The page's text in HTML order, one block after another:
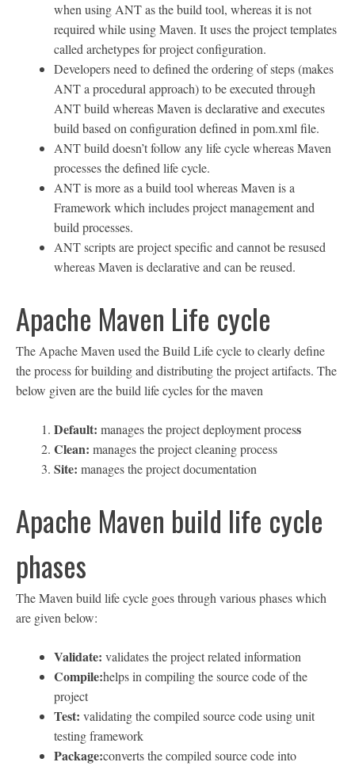
when using ANT as the build tool, whereas it is not
required while using Maven. It uses the project templates
called archetypes for project configuration.
Developers need to defined the ordering of steps (makes
ANT a procedural approach) to be executed through
ANT build whereas Maven is declarative and executes
build based on configuration defined in pom.xml file.
ANT build doesn’t follow any life cycle whereas Maven
processes the defined life cycle.
ANT is more as a build tool whereas Maven is a
Framework which includes project management and
build processes.
ANT scripts are project specific and cannot be resused
whereas Maven is declarative and can be reused.
Apache Maven Life cycle
The Apache Maven used the Build Life cycle to clearly define
the process for building and distributing the project artifacts. The
below given are the build life cycles for the maven
Default: manages the project deployment process
Clean: manages the project cleaning process
Site: manages the project documentation
Apache Maven build life cycle
phases
The Maven build life cycle goes through various phases which
are given below:
Validate: validates the project related information
Compile:helps in compiling the source code of the
project
Test: validating the compiled source code using unit
testing framework
Package:converts the compiled source code into